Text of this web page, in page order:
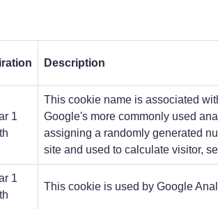
Description
1
This cookie name is associated
Google's more commonly used
assigning a randomly generated
site and used to calculate visitor,
1
This cookie is used by Google